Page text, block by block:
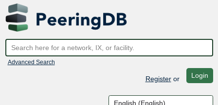
Advanced Search
Registeror Login